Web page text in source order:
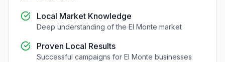
Local Market Knowledge
Deep understanding of the El Monte market
Proven Local Results
Successful campaigns for El Monte businesses